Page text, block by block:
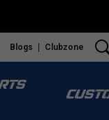
Blogs Clubzone